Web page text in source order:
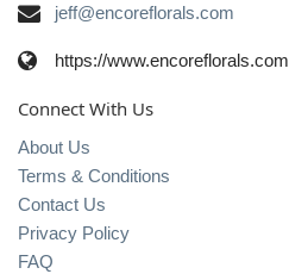
jeff@encoreflorals.com
https://www.encoreflorals.com
Connect With Us
About Us
Terms & Conditions
Contact Us
Privacy Policy
FAQ